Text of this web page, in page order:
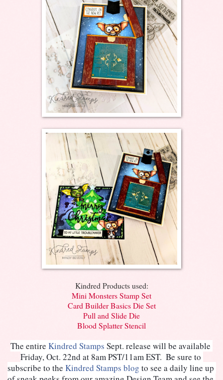
Kindred Products used:
Mini Monsters Stamp Set
Card Builder Basics Die Set
Pull and Slide Die
Blood Splatter Stencil
The entire Kindred Stamps Sept. release will be available
Friday, Oct. 22nd at 8am PST/11am EST.  Be sure to
subscribe to the Kindred Stamps blog to see a daily line up